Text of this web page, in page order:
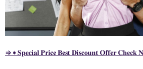
⇒➧𝐒𝐩𝐞𝐜𝐢𝐚𝐥 𝐏𝐫𝐢𝐜𝐞 𝐁𝐞𝐬𝐭 𝐃𝐢𝐬𝐜𝐨𝐮𝐧𝐭 𝐎𝐟𝐟𝐞𝐫 𝐂𝐡𝐞𝐜𝐤